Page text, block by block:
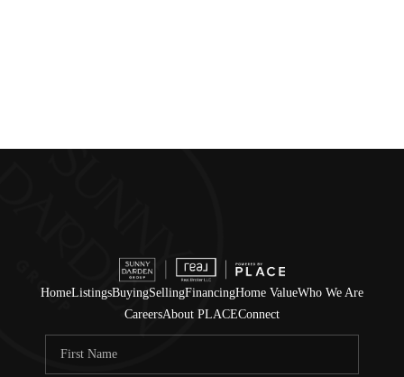
HomeListingsBuyingSellingFinancingHome ValueWho We Are
CareersAbout PLACEConnect